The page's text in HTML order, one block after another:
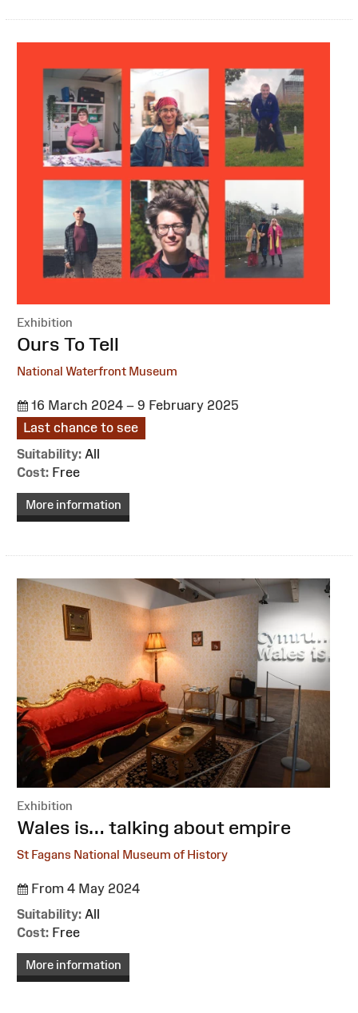
Exhibition
:Ours To Tell
National Waterfront Museum
16 March 2024 – 9 February 2025
Last chance to see
Suitability: All
Cost: Free
More information
Exhibition
:Wales is… talking about empire
St Fagans National Museum of History
From 4 May 2024
Suitability: All
Cost: Free
More information